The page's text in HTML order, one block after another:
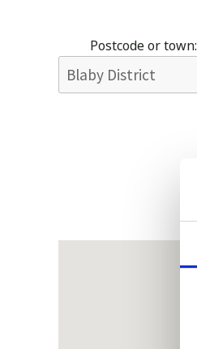
Postcode or town: